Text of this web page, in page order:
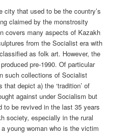
city that used to be the country’s
claimed by the monstrosity
covers many aspects of Kazakh
from the Socialist era with
as folk art. However, the
pre-1990. Of particular
such collections of Socialist
depict a) the ‘tradition’ of
against under Socialism but
to be revived in the last 35 years
society, especially in the rural
young woman who is the victim